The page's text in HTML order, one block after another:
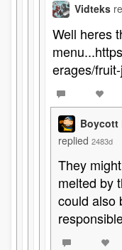
Vidteks
Well heres
erages/
Boycott
replied 2483d
They
melted by
could also